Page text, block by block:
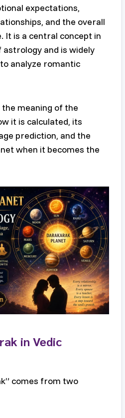
expectations,
and the overall
It is a central concept in
astrology and is widely
analyze romantic
meaning of the
it is calculated, its
prediction, and the
when it becomes the
in Vedic
comes from two